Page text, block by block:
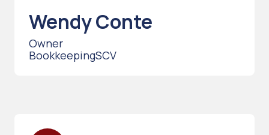
Wendy Conte
Owner
BookkeepingSCV